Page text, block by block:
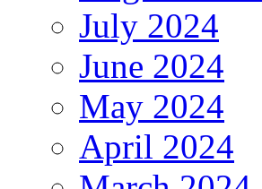
July 2024
June 2024
May 2024
April 2024